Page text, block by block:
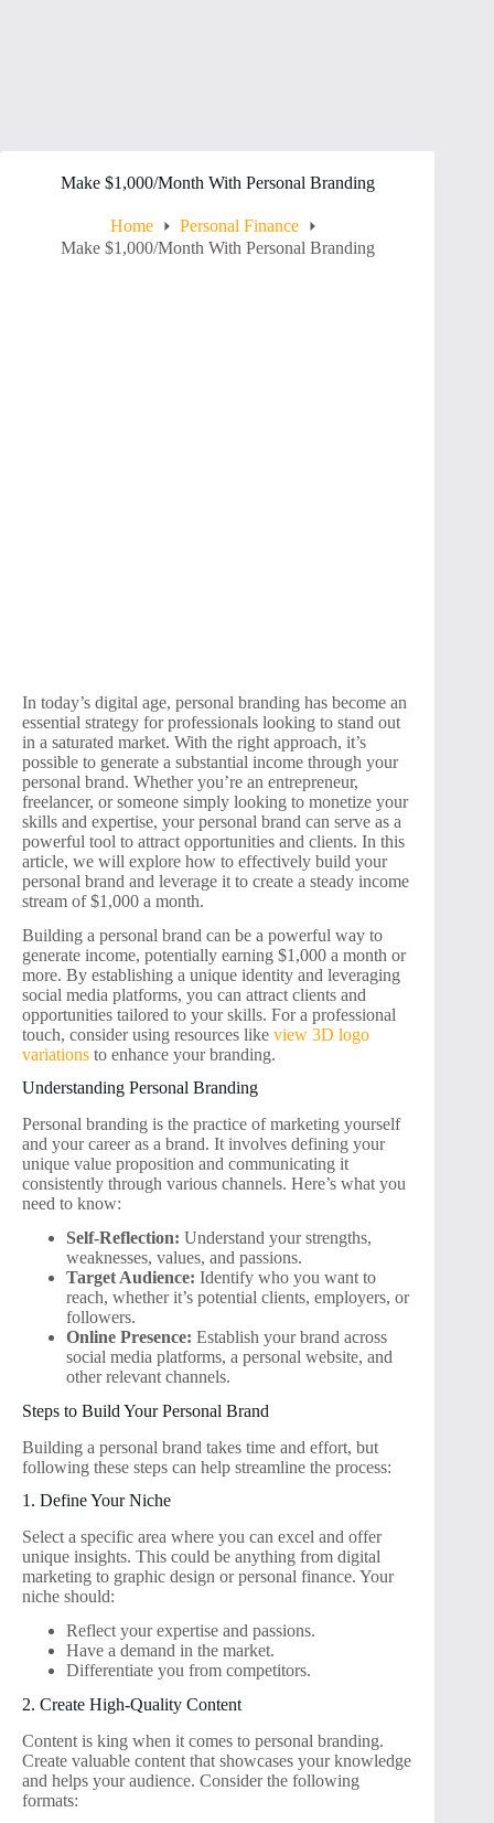
Make $1,000/Month With Personal Branding
Home
Personal Finance
Make $1,000/Month With Personal Branding
In today’s digital age, personal branding has become an
essential strategy for professionals looking to stand out
in a saturated market. With the right approach, it’s
possible to generate a substantial income through your
personal brand. Whether you’re an entrepreneur,
freelancer, or someone simply looking to monetize your
skills and expertise, your personal brand can serve as a
powerful tool to attract opportunities and clients. In this
article, we will explore how to effectively build your
personal brand and leverage it to create a steady income
stream of $1,000 a month.
Building a personal brand can be a powerful way to
generate income, potentially earning $1,000 a month or
more. By establishing a unique identity and leveraging
social media platforms, you can attract clients and
opportunities tailored to your skills. For a professional
touch, consider using resources like view 3D logo
variations to enhance your branding.
Understanding Personal Branding
Personal branding is the practice of marketing yourself
and your career as a brand. It involves defining your
unique value proposition and communicating it
consistently through various channels. Here’s what you
need to know:
Self-Reflection: Understand your strengths,
weaknesses, values, and passions.
Target Audience: Identify who you want to
reach, whether it’s potential clients, employers, or
followers.
Online Presence: Establish your brand across
social media platforms, a personal website, and
other relevant channels.
Steps to Build Your Personal Brand
Building a personal brand takes time and effort, but
following these steps can help streamline the process:
1. Define Your Niche
Select a specific area where you can excel and offer
unique insights. This could be anything from digital
marketing to graphic design or personal finance. Your
niche should:
Reflect your expertise and passions.
Have a demand in the market.
Differentiate you from competitors.
2. Create High-Quality Content
Content is king when it comes to personal branding.
Create valuable content that showcases your knowledge
and helps your audience. Consider the following
formats: